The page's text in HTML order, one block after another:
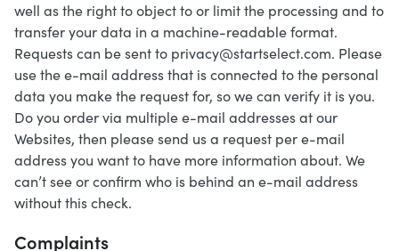
well as the right to object to or limit the processing and to
transfer your data in a machine-readable format.
Requests can be sent to privacy@startselect.com. Please
use the e-mail address that is connected to the personal
data you make the request for, so we can verify it is you.
Do you order via multiple e-mail addresses at our
Websites, then please send us a request per e-mail
address you want to have more information about. We
can’t see or confirm who is behind an e-mail address
without this check.
Complaints